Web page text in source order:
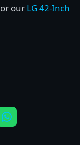
or our LG 42-Inch